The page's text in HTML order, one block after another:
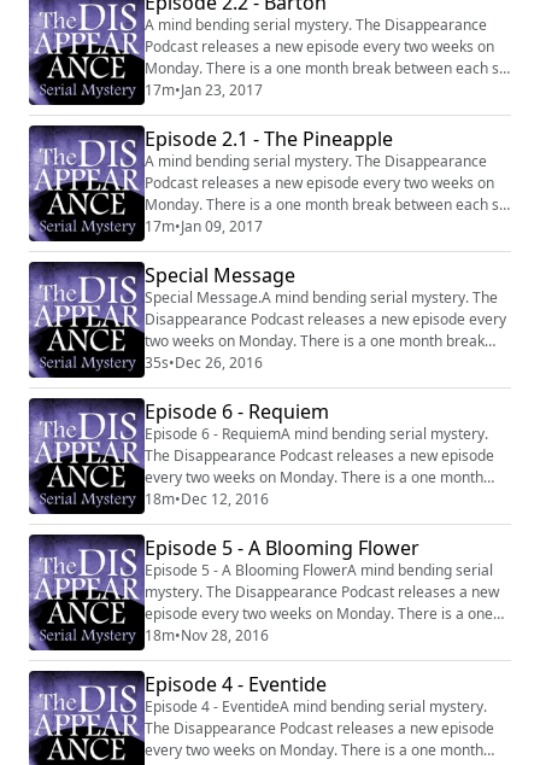
A mind bending serial mystery. The Disappearance
Podcast releases a new episode every two weeks on
Monday. There is a one month break between each six
episode series. Website:
http://disappearancepodcast.com Facebook:
https://www.facebook.com/thedisappearancepodcast
17m•Jan 23, 2017
Episode 2.1 - The Pineapple
A mind bending serial mystery. The Disappearance
Podcast releases a new episode every two weeks on
Monday. There is a one month break between each six
episode series. Website:
http://disappearancepodcast.com Facebook:
https://www.facebook.com/thedisappearancepodcast
17m•Jan 09, 2017
Special Message
Special Message.A mind bending serial mystery. The
Disappearance Podcast releases a new episode every
two weeks on Monday. There is a one month break
between each six episode series. Website:
http://disappearancepodcast.com Facebook:
https://www.facebook.com/thedisappearancepodcast
35s•Dec 26, 2016
Episode 6 - Requiem
Episode 6 - RequiemA mind bending serial mystery.
The Disappearance Podcast releases a new episode
every two weeks on Monday. There is a one month
break between each six episode series. Website:
http://disappearancepodcast.com Facebook:
https://www.facebook.com/thedisappearancepodcast
18m•Dec 12, 2016
Episode 5 - A Blooming Flower
Episode 5 - A Blooming FlowerA mind bending serial
mystery. The Disappearance Podcast releases a new
episode every two weeks on Monday. There is a one
month break between each six episode series.
Website: http://disappearancepodcast.com Facebook:
https://www.facebook.com/thedisappearancepodcast
18m•Nov 28, 2016
Episode 4 - Eventide
Episode 4 - EventideA mind bending serial mystery.
The Disappearance Podcast releases a new episode
every two weeks on Monday. There is a one month